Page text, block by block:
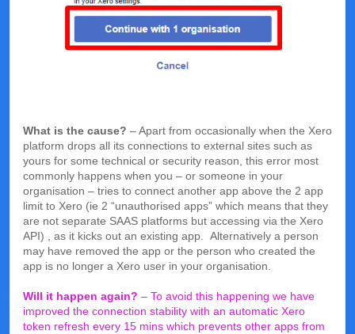
What is the cause? – Apart from occasionally when the Xero
platform drops all its connections to external sites such as
yours for some technical or security reason, this error most
commonly happens when you – or someone in your
organisation – tries to connect another app above the 2 app
limit to Xero (ie 2 “unauthorised apps” which means that they
are not separate SAAS platforms but accessing via the Xero
API) , as it kicks out an existing app. Alternatively a person
may have removed the app or the person who created the
app is no longer a Xero user in your organisation.
Will it happen again? – To avoid this happening we have
improved the connection stability with an automatic Xero
token refresh every 15 mins which prevents other apps from